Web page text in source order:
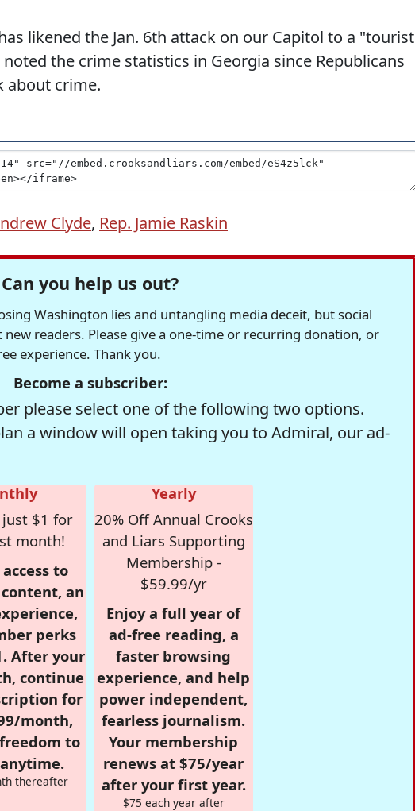
likened the Jan. 6th attack on our Capitol to a "tourist
noted the crime statistics in Georgia since Republicans
about crime.
Clyde, Rep. Jamie Raskin
Can you help us out?
Washington lies and untangling media deceit, but social
readers. Please give a one-time or recurring donation, or
experience. Thank you.
Become a subscriber:
please select one of the following two options.
a window will open taking you to Admiral, our ad-
$1 for
month!
to
an
perks
After your
continue
for
month,
to
thereafter
Yearly
20% Off Annual Crooks
and Liars Supporting
Membership -
$59.99/yr
Enjoy a full year of
ad-free reading, a
faster browsing
experience, and help
power independent,
fearless journalism.
Your membership
renews at $75/year
after your first year.
$75 each year after